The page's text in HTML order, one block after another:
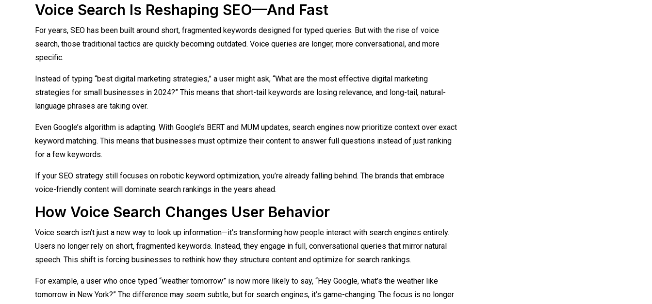
Voice Search Is Reshaping SEO—And Fast
For years, SEO has been built around short, fragmented keywords designed for typed queries. But with the rise of voice
search, those traditional tactics are quickly becoming outdated. Voice queries are longer, more conversational, and more
specific.
Instead of typing “best digital marketing strategies,” a user might ask, “What are the most effective digital marketing
strategies for small businesses in 2024?” This means that short-tail keywords are losing relevance, and long-tail, natural-
language phrases are taking over.
Even Google’s algorithm is adapting. With Google’s BERT and MUM updates, search engines now prioritize context over exact
keyword matching. This means that businesses must optimize their content to answer full questions instead of just ranking
for a few keywords.
If your SEO strategy still focuses on robotic keyword optimization, you’re already falling behind. The brands that embrace
voice-friendly content will dominate search rankings in the years ahead.
How Voice Search Changes User Behavior
Voice search isn’t just a new way to look up information—it’s transforming how people interact with search engines entirely.
Users no longer rely on short, fragmented keywords. Instead, they engage in full, conversational queries that mirror natural
speech. This shift is forcing businesses to rethink how they structure content and optimize for search rankings.
For example, a user who once typed “weather tomorrow” is now more likely to say, “Hey Google, what’s the weather like
tomorrow in New York?” The difference may seem subtle, but for search engines, it’s game-changing. The focus is no longer